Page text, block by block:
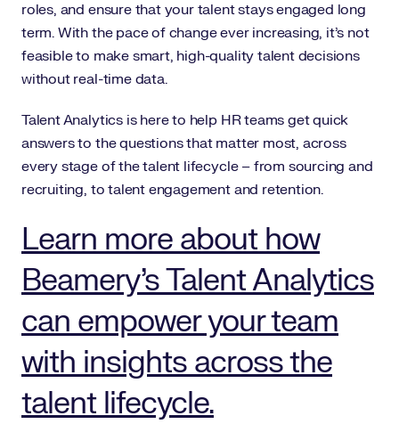
roles, and ensure that your talent stays engaged long
term. With the pace of change ever increasing, it’s not
feasible to make smart, high-quality talent decisions
without real-time data.
Talent Analytics is here to help HR teams get quick
answers to the questions that matter most, across
every stage of the talent lifecycle – from sourcing and
recruiting, to talent engagement and retention.
Learn more about how
Beamery’s Talent Analytics
can empower your team
with insights across the
talent lifecycle.